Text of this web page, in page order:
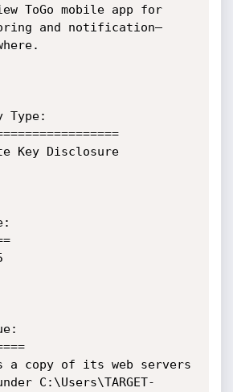
ToGo mobile app for
and notification—
Type:
Key Disclosure
a copy of its web servers
C:\Users\TARGET-